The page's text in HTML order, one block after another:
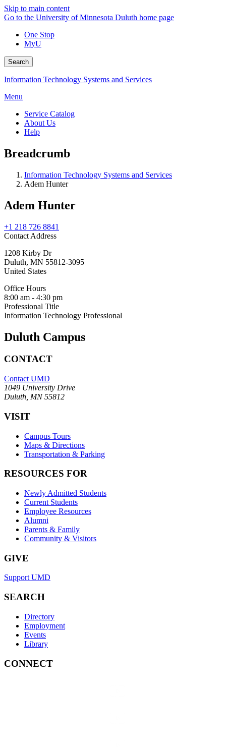
Skip to main content
Go to the University of Minnesota Duluth home page
One Stop
MyU
Search
Information Technology Systems and Services
Menu
Service Catalog
About Us
Help
Breadcrumb
Information Technology Systems and Services
Adem Hunter
Adem Hunter
+1 218 726 8841
Contact Address
1208 Kirby Dr
Duluth, MN 55812-3095
United States
Office Hours
8:00 am - 4:30 pm
Professional Title
Information Technology Professional
Duluth Campus
CONTACT
Contact UMD
1049 University Drive
Duluth, MN 55812
VISIT
Campus Tours
Maps & Directions
Transportation & Parking
RESOURCES FOR
Newly Admitted Students
Current Students
Employee Resources
Alumni
Parents & Family
Community & Visitors
GIVE
Support UMD
SEARCH
Directory
Employment
Events
Library
CONNECT